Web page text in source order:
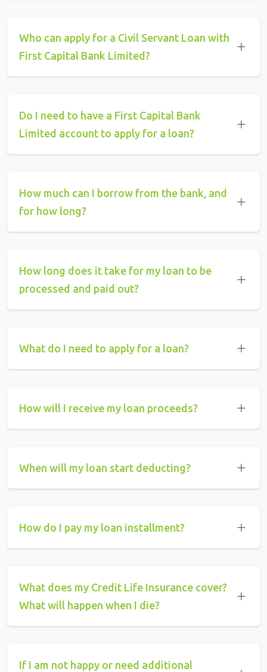
Who can apply for a Civil Servant Loan with
First Capital Bank Limited?
Do I need to have a First Capital Bank
Limited account to apply for a loan?
How much can I borrow from the bank, and
for how long?
How long does it take for my loan to be
processed and paid out?
What do I need to apply for a loan?
How will I receive my loan proceeds?
When will my loan start deducting?
How do I pay my loan installment?
What does my Credit Life Insurance cover?
What will happen when I die?
If I am not happy or need additional